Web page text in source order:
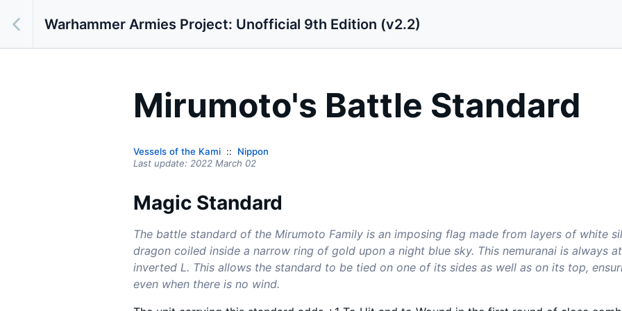
Warhammer Armies Project: Unofficial 9th Edition (v2.2)
Mirumoto's Battle Standard
Vessels of the Kami
Nippon
Last update: 2022 March 02
Magic Standard
The battle standard of the Mirumoto Family is an imposing flag made from layers of white
dragon coiled inside a narrow ring of gold upon a night blue sky. This nemuranai is always
inverted L. This allows the standard to be tied on one of its sides as well as on its top,
even when there is no wind.